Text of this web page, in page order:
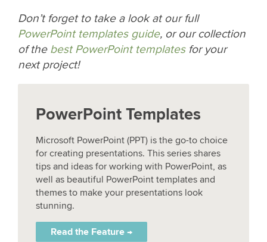
Don’t forget to take a look at our full
PowerPoint templates guide, or our collection
of the best PowerPoint templatesfor your
next project!
PowerPoint Templates
Microsoft PowerPoint (PPT) is the go-to choice
for creating presentations. This series shares
tips and ideas for working with PowerPoint, as
well as beautiful PowerPoint templates and
themes to make your presentations look
stunning.
Read the Feature →